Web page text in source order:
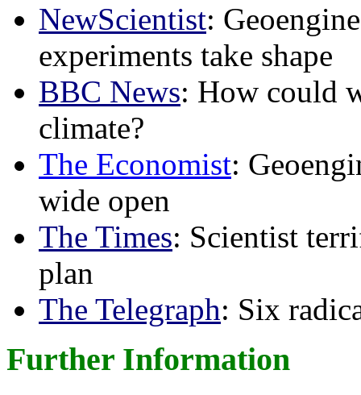
NewScientist:
experiments take shape
BBC News: How could
climate?
The Economist:
wide open
The Times: Scientist
plan
The Telegraph: Six
Further Information